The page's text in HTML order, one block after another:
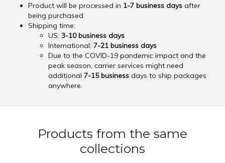
Product will be processed in 1-7 business days after
being purchased.
Shipping time:
US: 3-10 business days
International: 7-21 business days
Due to the COVID-19 pandemic impact and the
peak season, carrier services might need
additional 7-15 business days to ship packages
anywhere.
Products from the same
collections